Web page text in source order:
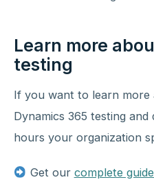
Learn more
testing
If you want to learn
Dynamics 365 testing
hours your organization
Get our complete